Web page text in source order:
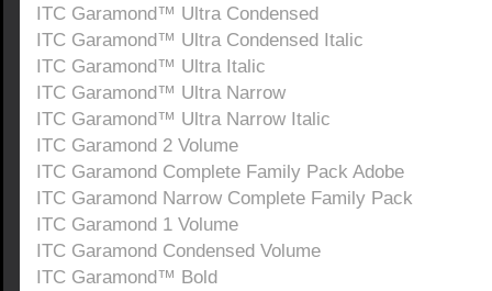
ITC Garamond™ Ultra Condensed
ITC Garamond™ Ultra Condensed Italic
ITC Garamond™ Ultra Italic
ITC Garamond™ Ultra Narrow
ITC Garamond™ Ultra Narrow Italic
ITC Garamond 2 Volume
ITC Garamond Complete Family Pack Adobe
ITC Garamond Narrow Complete Family Pack
ITC Garamond 1 Volume
ITC Garamond Condensed Volume
ITC Garamond™ Bold